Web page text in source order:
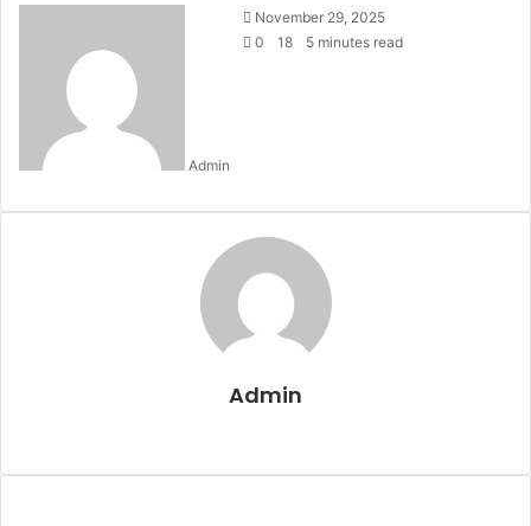
Admin
Send
an
November 29, 2025
0
18 5 minutes read
Admin